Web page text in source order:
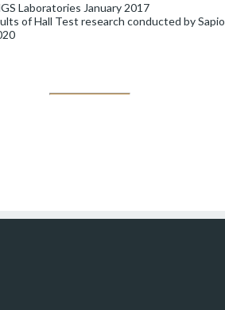
Laboratories January 2017
of Hall Test research conducted by